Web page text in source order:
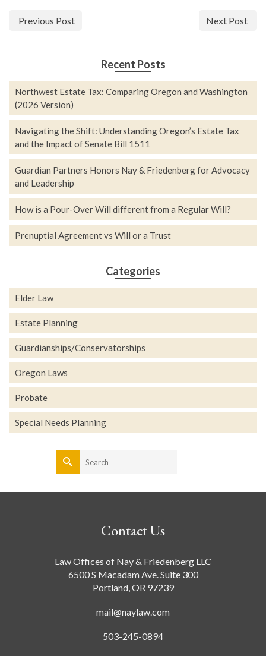
Previous Post Next Post
Recent Posts
Northwest Estate Tax: Comparing Oregon and Washington
(2026 Version)
Navigating the Shift: Understanding Oregon’s Estate Tax
and the Impact of Senate Bill 1511
Guardian Partners Honors Nay & Friedenberg for Advocacy
and Leadership
How is a Pour-Over Will different from a Regular Will?
Prenuptial Agreement vs Will or a Trust
Categories
Elder Law
Estate Planning
Guardianships/Conservatorships
Oregon Laws
Probate
Special Needs Planning
Search
for:
Contact Us
Law Offices of Nay & Friedenberg LLC
6500 S Macadam Ave. Suite 300
Portland, OR 97239
mail@naylaw.com
503-245-0894